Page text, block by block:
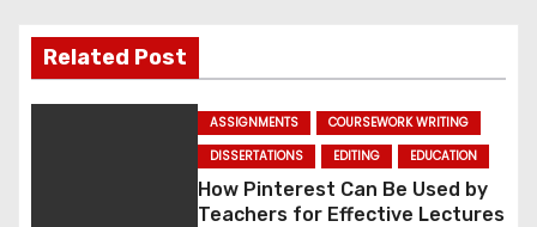
v
iRelated Post
ASSIGNMENTS
COURSEWORK WRITING
DISSERTATIONS
EDITING EDUCATION
How Pinterest Can Be Used by
Teachers for Effective Lectures